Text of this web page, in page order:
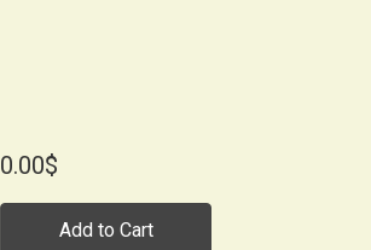
0.00$
Add to Cart